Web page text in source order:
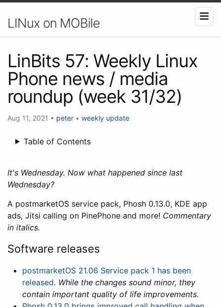
LINux on MOBile
LinBits 57: Weekly Linux
Phone news / media
roundup (week 31/32)
Aug 11, 2021 • peter • weekly update
Table of Contents
It's Wednesday. Now what happened since last
Wednesday?
A postmarketOS service pack, Phosh 0.13.0, KDE app
ads, Jitsi calling on PinePhone and more! Commentary
in italics.
Software releases
postmarketOS 21.06 Service pack 1 has been
released. While the changes sound minor, they
contain important quality of life improvements.